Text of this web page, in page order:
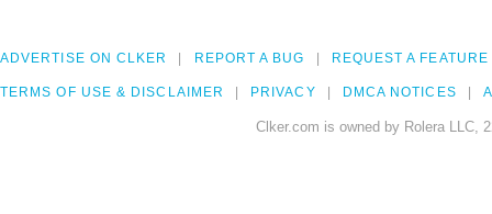
ADVERTISE ON CLKER REPORT A BUG REQUEST A FEATURE
TERMS OF USE & DISCLAIMER PRIVACY DMCA NOTICES
Clker.com is owned by Rolera LLC,